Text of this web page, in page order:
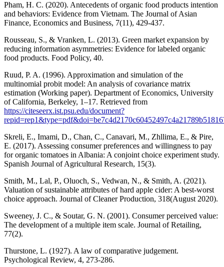
Pham, H. C. (2020). Antecedents of organic food products intention
and behaviors: Evidence from Vietnam. The Journal of Asian
Finance, Economics and Business, 7(11), 429-437.
Rousseau, S., & Vranken, L. (2013). Green market expansion by
reducing information asymmetries: Evidence for labeled organic
food products. Food Policy, 40.
Ruud, P. A. (1996). Approximation and simulation of the
multinomial probit model: An analysis of covariance matrix
estimation (Working paper). Department of Economics, University
of California, Berkeley, 1–17. Retrieved from
https://citeseerx.ist.psu.edu/document?
Skreli, E., Imami, D., Chan, C., Canavari, M., Zhllima, E., & Pire,
E. (2017). Assessing consumer preferences and willingness to pay
for organic tomatoes in Albania: A conjoint choice experiment study.
Spanish Journal of Agricultural Research, 15(3).
Smith, M., Lal, P., Oluoch, S., Vedwan, N., & Smith, A. (2021).
Valuation of sustainable attributes of hard apple cider: A best-worst
choice approach. Journal of Cleaner Production, 318(August 2020).
Sweeney, J. C., & Soutar, G. N. (2001). Consumer perceived value:
The development of a multiple item scale. Journal of Retailing,
77(2).
Thurstone, L. (1927). A law of comparative judgement.
Psychological Review, 4, 273-286.